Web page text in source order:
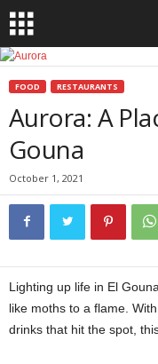
FOOD RESTAURANTS
Aurora: A
Gouna
October 1, 2021
Lighting up life in El
like moths to a flame.
drinks that hit the spot,